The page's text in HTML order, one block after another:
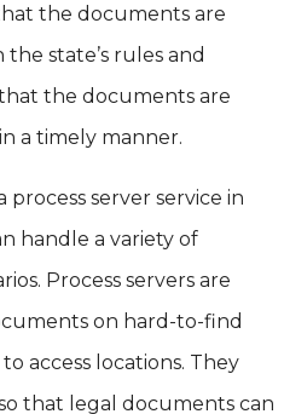
the documents are
state’s rules and
the documents are
a timely manner.
server service in
handle a variety of
Process servers are
on hard-to-find
access locations. They
that legal documents can